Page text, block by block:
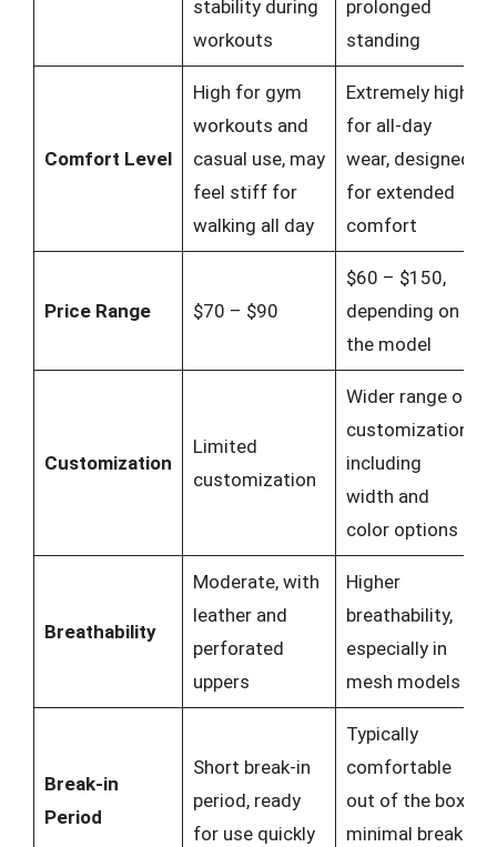
stability during
workouts
prolonged
standing
Comfort Level
High for gym
workouts and
casual use, may
feel stiff for
walking all day
Extremely high
for all-day
wear, designed
for extended
comfort
Price Range $70 – $90
$60 – $150,
depending on
the model
Customization
Limited
customization
Wider range of
customization,
including
width and
color options
Breathability
Moderate, with
leather and
perforated
uppers
Higher
breathability,
especially in
mesh models
Break-in
Period
Short break-in
period, ready
for use quickly
Typically
comfortable
out of the box,
minimal break-